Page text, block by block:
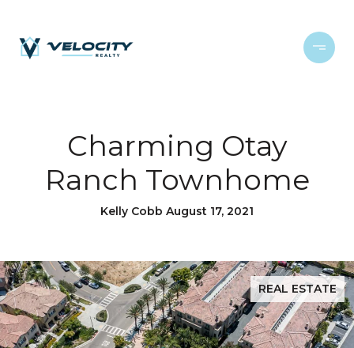
Charming Otay
Ranch Townhome
Kelly Cobb August 17, 2021
REAL ESTATE